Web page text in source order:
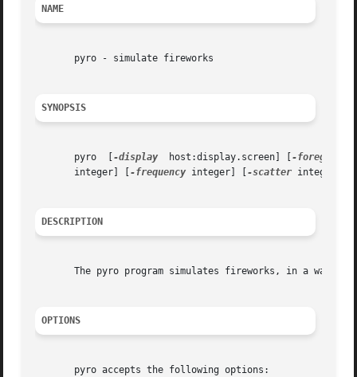
NAME
       pyro - simulate fireworks
SYNOPSIS
       pyro  [
-display
	host:display.screen] [
-foreground
       integer] [
-frequency integer] [ -scatter integer] [
DESCRIPTION
The pyro program simulates fireworks, in a way
OPTIONS
       pyro accepts the following options: